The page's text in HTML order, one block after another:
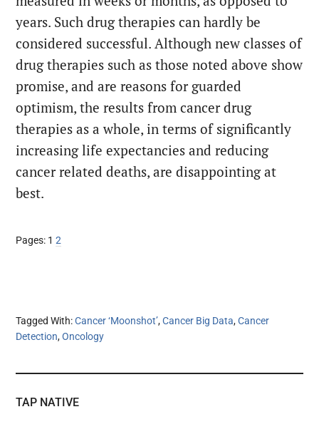
years. Such drug therapies can hardly be
considered successful. Although new classes of
drug therapies such as those noted above show
promise, and are reasons for guarded
optimism, the results from cancer drug
therapies as a whole, in terms of significantly
increasing life expectancies and reducing
cancer related deaths, are disappointing at
best.
Pages: Page
1 Page
2
Tagged With:Cancer ‘Moonshot’,Cancer Big Data,Cancer
Detection,Oncology
TAP NATIVE